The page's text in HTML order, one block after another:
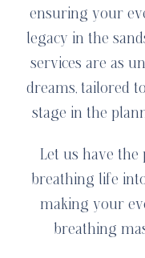
ensuring your
legacy in the
services are as
dreams, tailored
stage in the
Let us have the
breathing life
making your
breathing